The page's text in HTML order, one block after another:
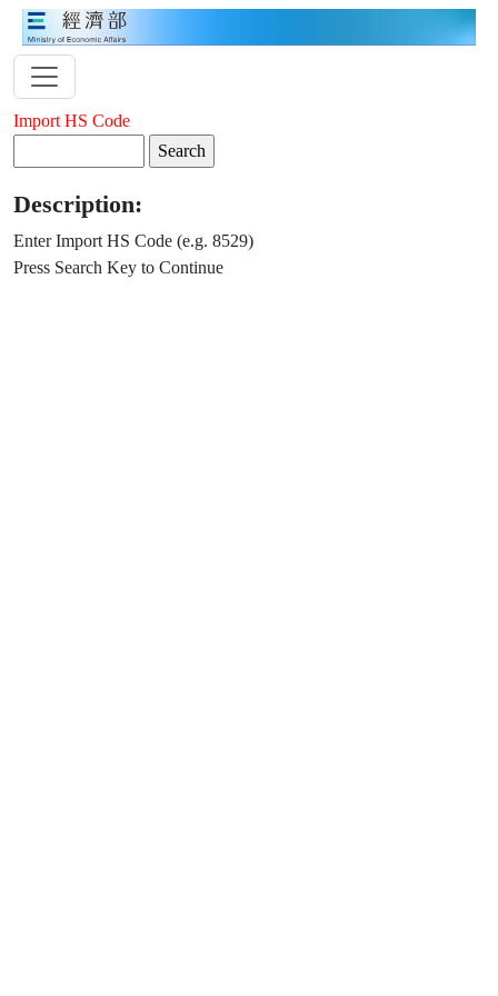
Import HS Code
Description:
Enter Import HS Code (e.g. 8529)
Press Search Key to Continue